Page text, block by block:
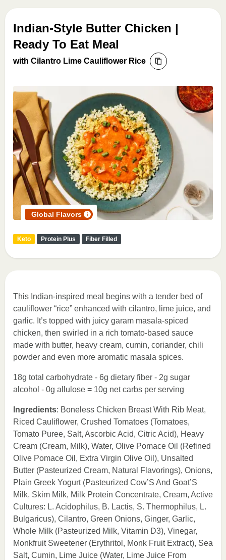
Indian-Style Butter Chicken |
Ready To Eat Meal
with Cilantro Lime Cauliflower Rice
Global Flavors
Keto Protein Plus Fiber Filled
This Indian-inspired meal begins with a tender bed of
cauliflower “rice” enhanced with cilantro, lime juice, and
garlic. It’s topped with juicy garam masala-spiced
chicken, then swirled in a rich tomato-based sauce
made with butter, heavy cream, cumin, coriander, chili
powder and even more aromatic masala spices.
18g total carbohydrate - 6g dietary fiber - 2g sugar
alcohol - 0g allulose = 10g net carbs per serving
Ingredients: Boneless Chicken Breast With Rib Meat,
Riced Cauliflower, Crushed Tomatoes (Tomatoes,
Tomato Puree, Salt, Ascorbic Acid, Citric Acid), Heavy
Cream (Cream, Milk), Water, Olive Pomace Oil (Refined
Olive Pomace Oil, Extra Virgin Olive Oil), Unsalted
Butter (Pasteurized Cream, Natural Flavorings), Onions,
Plain Greek Yogurt (Pasteurized Cow’S And Goat’S
Milk, Skim Milk, Milk Protein Concentrate, Cream, Active
Cultures: L. Acidophilus, B. Lactis, S. Thermophilus, L.
Bulgaricus), Cilantro, Green Onions, Ginger, Garlic,
Whole Milk (Pasteurized Milk, Vitamin D3), Vinegar,
Monkfruit Sweetener (Erythritol, Monk Fruit Extract), Sea
Salt, Cumin, Lime Juice (Water, Lime Juice From